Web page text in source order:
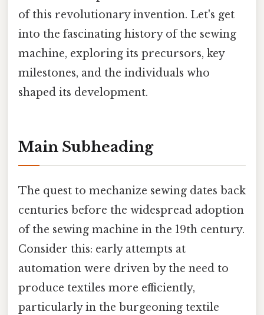
of this revolutionary invention. Let's get
into the fascinating history of the sewing
machine, exploring its precursors, key
milestones, and the individuals who
shaped its development.
Main Subheading
The quest to mechanize sewing dates back
centuries before the widespread adoption
of the sewing machine in the 19th century.
Consider this: early attempts at
automation were driven by the need to
produce textiles more efficiently,
particularly in the burgeoning textile